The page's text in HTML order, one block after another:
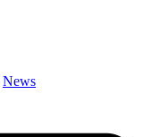
News